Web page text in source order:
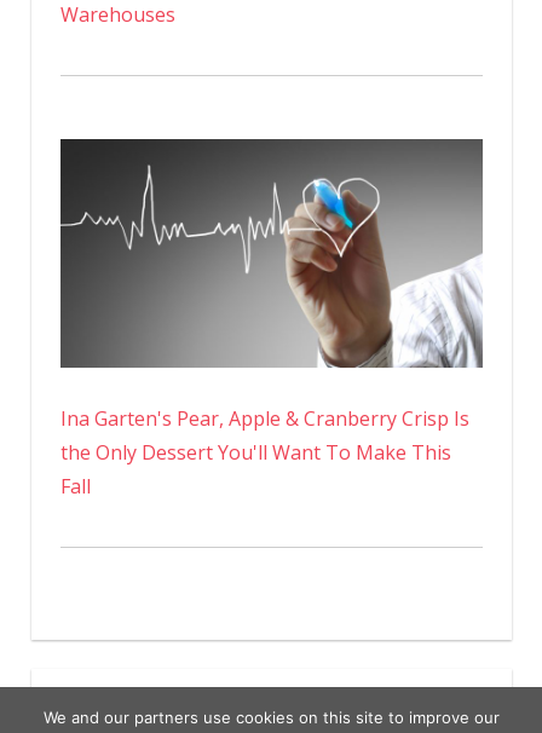
Warehouses
Ina Garten's Pear, Apple & Cranberry Crisp Is
the Only Dessert You'll Want To Make This
Fall
We and our partners use cookies on this site to improve our